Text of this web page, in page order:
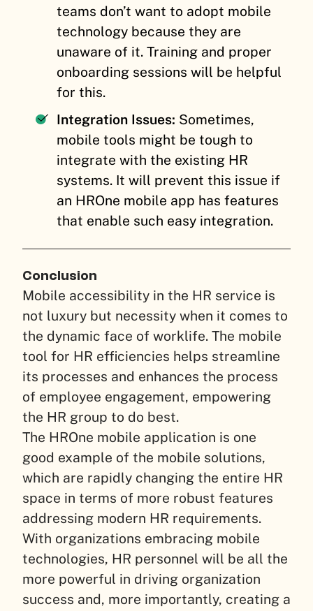
teams don’t want to adopt mobile
technology because they are
unaware of it. Training and proper
onboarding sessions will be helpful
for this.
Integration Issues: Sometimes,
mobile tools might be tough to
integrate with the existing HR
systems. It will prevent this issue if
an HROne mobile app has features
that enable such easy integration.
Conclusion
Mobile accessibility in the HR service is
not luxury but necessity when it comes to
the dynamic face of worklife. The mobile
tool for HR efficiencies helps streamline
its processes and enhances the process
of employee engagement, empowering
the HR group to do best.
The HROne mobile application is one
good example of the mobile solutions,
which are rapidly changing the entire HR
space in terms of more robust features
addressing modern HR requirements.
With organizations embracing mobile
technologies, HR personnel will be all the
more powerful in driving organization
success and, more importantly, creating a